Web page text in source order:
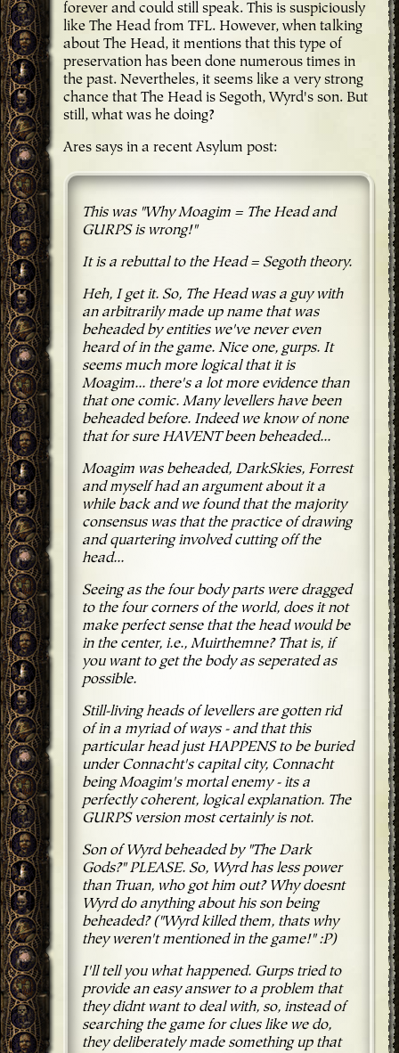
forever and could still speak. This is suspiciously
like The Head from TFL. However, when talking
about The Head, it mentions that this type of
preservation has been done numerous times in
the past. Nevertheles, it seems like a very strong
chance that The Head is Segoth, Wyrd's son. But
still, what was he doing?
Ares says in a recent Asylum post:
This was "Why Moagim = The Head and
GURPS is wrong!"
It is a rebuttal to the Head = Segoth theory.
Heh, I get it. So, The Head was a guy with
an arbitrarily made up name that was
beheaded by entities we've never even
heard of in the game. Nice one, gurps. It
seems much more logical that it is
Moagim... there's a lot more evidence than
that one comic. Many levellers have been
beheaded before. Indeed we know of none
that for sure HAVENT been beheaded...
Moagim was beheaded, DarkSkies, Forrest
and myself had an argument about it a
while back and we found that the majority
consensus was that the practice of drawing
and quartering involved cutting off the
head...
Seeing as the four body parts were dragged
to the four corners of the world, does it not
make perfect sense that the head would be
in the center, i.e., Muirthemne? That is, if
you want to get the body as seperated as
possible.
Still-living heads of levellers are gotten rid
of in a myriad of ways - and that this
particular head just HAPPENS to be buried
under Connacht's capital city, Connacht
being Moagim's mortal enemy - its a
perfectly coherent, logical explanation. The
GURPS version most certainly is not.
Son of Wyrd beheaded by "The Dark
Gods?" PLEASE. So, Wyrd has less power
than Truan, who got him out? Why doesnt
Wyrd do anything about his son being
beheaded? ("Wyrd killed them, thats why
they weren't mentioned in the game!" :P)
I'll tell you what happened. Gurps tried to
provide an easy answer to a problem that
they didnt want to deal with, so, instead of
searching the game for clues like we do,
they deliberately made something up that